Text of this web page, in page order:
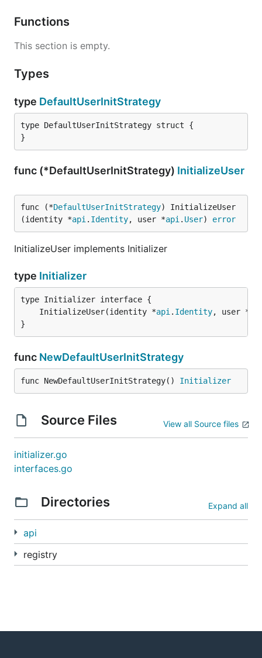
Functions
This section is empty.
Types
type DefaultUserInitStrategy
type DefaultUserInitStrategy struct {
}
func (*DefaultUserInitStrategy) InitializeUser
func (*DefaultUserInitStrategy) InitializeUser
(identity *api . Identity, user *api . User) error
InitializeUser implements Initializer
type Initializer
	InitializeUser(identity *
api . Identity, user *
}
func NewDefaultUserInitStrategy
func NewDefaultUserInitStrategy() Initializer
Source Files View all Source files
initializer.go
interfaces.go
Directories Expand all
api
registry